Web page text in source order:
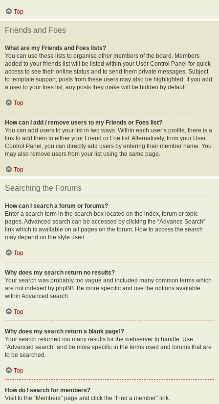
Top
Friends and Foes
What are my Friends and Foes lists?
You can use these lists to organise other members of the board. Members
added to your friends list will be listed within your User Control Panel for quick
access to see their online status and to send them private messages. Subject
to template support, posts from these users may also be highlighted. If you add
a user to your foes list, any posts they make will be hidden by default.
Top
How can I add / remove users to my Friends or Foes list?
You can add users to your list in two ways. Within each user’s profile, there is a
link to add them to either your Friend or Foe list. Alternatively, from your User
Control Panel, you can directly add users by entering their member name. You
may also remove users from your list using the same page.
Top
Searching the Forums
How can I search a forum or forums?
Enter a search term in the search box located on the index, forum or topic
pages. Advanced search can be accessed by clicking the “Advance Search”
link which is available on all pages on the forum. How to access the search
may depend on the style used.
Top
Why does my search return no results?
Your search was probably too vague and included many common terms which
are not indexed by phpBB. Be more specific and use the options available
within Advanced search.
Top
Why does my search return a blank page!?
Your search returned too many results for the webserver to handle. Use
“Advanced search” and be more specific in the terms used and forums that are
to be searched.
Top
How do I search for members?
Visit to the “Members” page and click the “Find a member” link.